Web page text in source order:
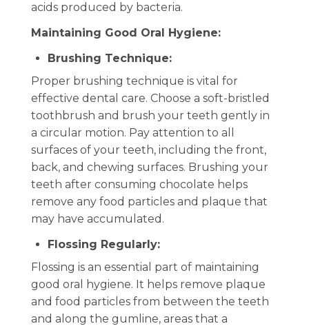
acids produced by bacteria.
Maintaining Good Oral Hygiene:
Brushing Technique:
Proper brushing technique is vital for
effective dental care. Choose a soft-bristled
toothbrush and brush your teeth gently in
a circular motion. Pay attention to all
surfaces of your teeth, including the front,
back, and chewing surfaces. Brushing your
teeth after consuming chocolate helps
remove any food particles and plaque that
may have accumulated.
Flossing Regularly:
Flossing is an essential part of maintaining
good oral hygiene. It helps remove plaque
and food particles from between the teeth
and along the gumline, areas that a